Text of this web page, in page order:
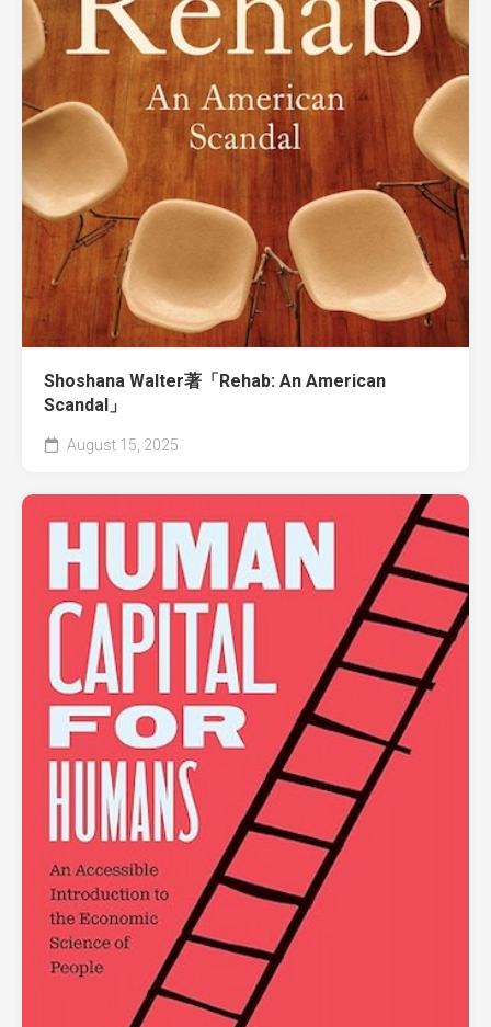
Shoshana Walter著「Rehab: An American
Scandal」
August 15, 2025